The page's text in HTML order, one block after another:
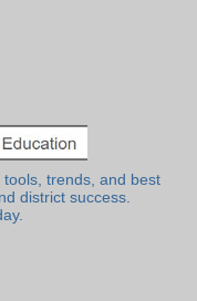
trends, and best
district success.